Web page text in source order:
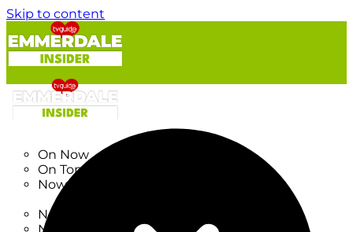
Skip to content
On Now
On Tonight
Now & Next
New on TV
New Films